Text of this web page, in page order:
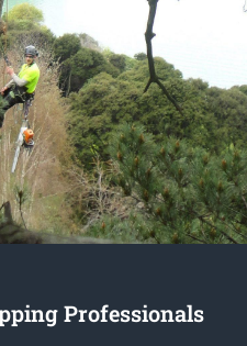
Professionals